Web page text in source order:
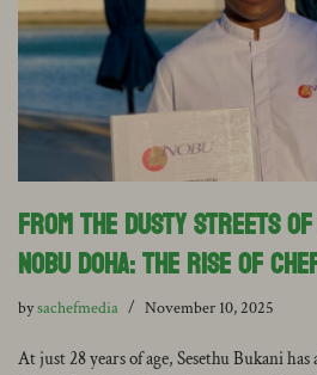
From the dusty streets of
Nobu Doha: The rise of
bysachefmedia November 10, 2025
At just 28 years of age, Sesethu Bukani